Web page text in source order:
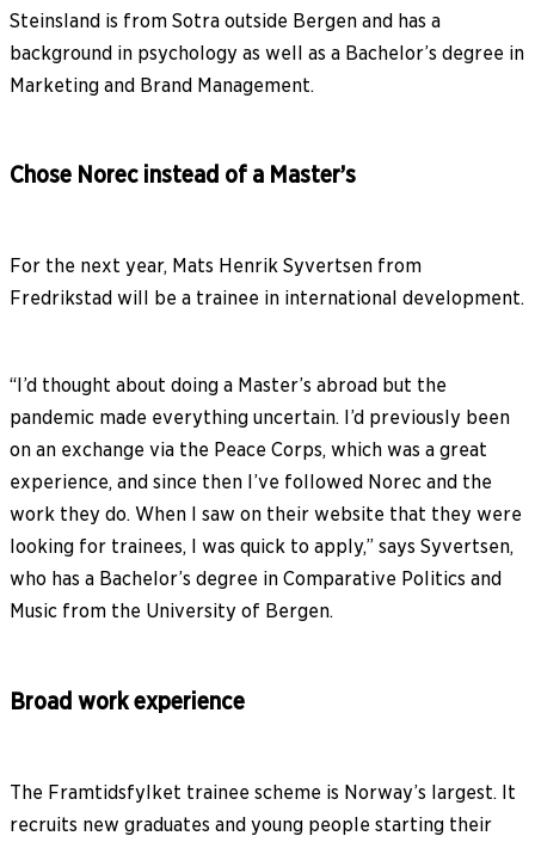
Steinsland is from Sotra outside Bergen and has a
background in psychology as well as a Bachelor’s degree in
Marketing and Brand Management.
Chose Norec instead of a Master’s
For the next year, Mats Henrik Syvertsen from
Fredrikstad will be a trainee in international development.
“I’d thought about doing a Master’s abroad but the
pandemic made everything uncertain. I’d previously been
on an exchange via the Peace Corps, which was a great
experience, and since then I’ve followed Norec and the
work they do. When I saw on their website that they were
looking for trainees, I was quick to apply,” says Syvertsen,
who has a Bachelor’s degree in Comparative Politics and
Music from the University of Bergen.
Broad work experience
The Framtidsfylket trainee scheme is Norway’s largest. It
recruits new graduates and young people starting their